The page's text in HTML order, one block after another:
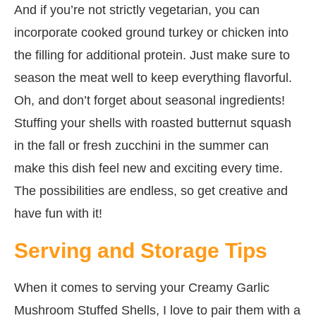
And if you’re not strictly vegetarian, you can
incorporate cooked ground turkey or chicken into
the filling for additional protein. Just make sure to
season the meat well to keep everything flavorful.
Oh, and don’t forget about seasonal ingredients!
Stuffing your shells with roasted butternut squash
in the fall or fresh zucchini in the summer can
make this dish feel new and exciting every time.
The possibilities are endless, so get creative and
have fun with it!
Serving and Storage Tips
When it comes to serving your Creamy Garlic
Mushroom Stuffed Shells, I love to pair them with a